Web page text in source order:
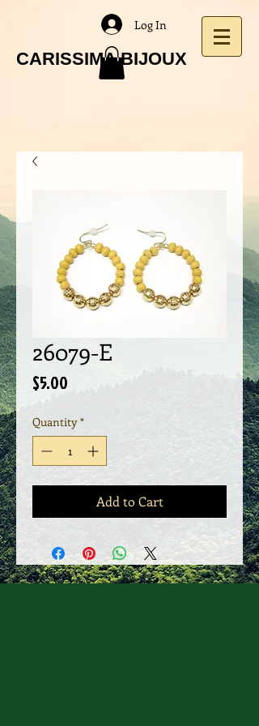
CARISSIMA BIJOUX
Log In
26079-E
$5.00
Quantity *
Add to Cart